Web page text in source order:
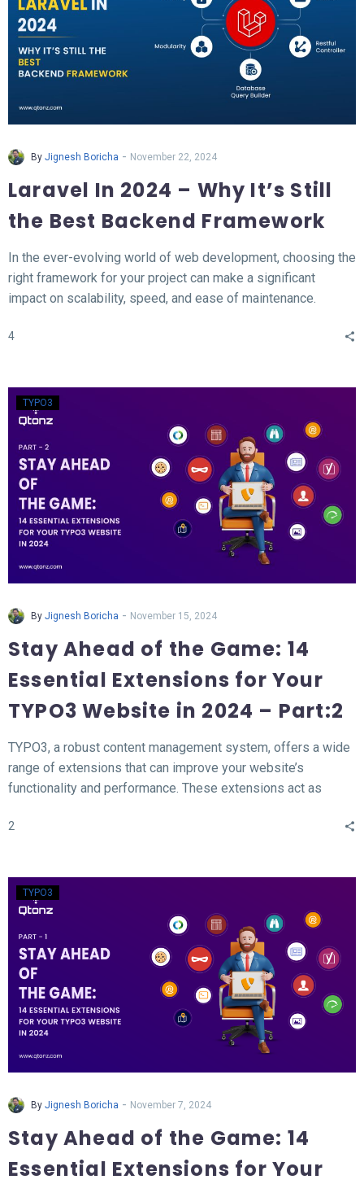
By Jignesh Boricha - November 22, 2024
Laravel In 2024 – Why It’s Still
the Best Backend Framework
In the ever-evolving world of web development, choosing the
right framework for your project can make a significant
impact on scalability, speed, and ease of maintenance.
stand out in 2024. This article explores why Laravel remains
4
TYPO3
By Jignesh Boricha - November 15, 2024
Stay Ahead of the Game: 14
Essential Extensions for Your
TYPO3 Website in 2024 – Part:2
TYPO3, a robust content management system, offers a wide
range of extensions that can improve your website’s
functionality and performance. These extensions act as
website, such as SEO, form creation, performance
2
TYPO3
By Jignesh Boricha - November 7, 2024
Stay Ahead of the Game: 14
Essential Extensions for Your